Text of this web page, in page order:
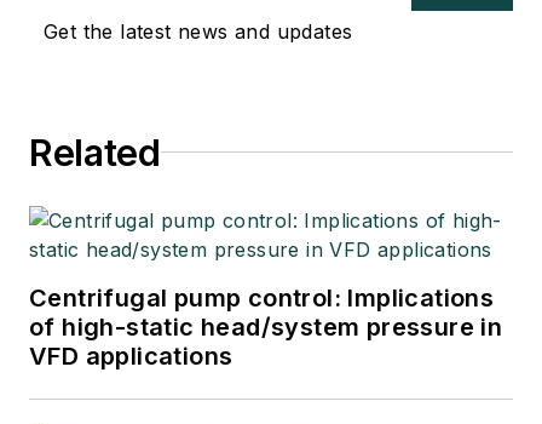
Get the latest news and updates
Related
Centrifugal pump control: Implications
of high-static head/system pressure in
VFD applications